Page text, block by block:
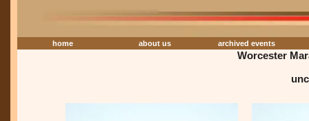
home about us archived events
Worcester